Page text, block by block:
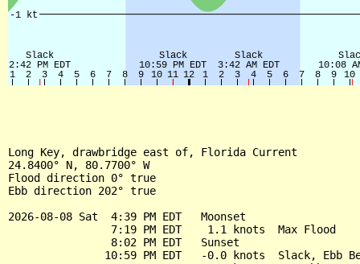
Long Key, drawbridge east of, Florida Current
24.8400° N, 80.7700° W
Flood direction 0° true
Ebb direction 202° true
2026-08-08 Sat  4:39 PM EDT   Moonset
                7:19 PM EDT    1.1 knots  Max Flood
                8:02 PM EDT   Sunset
10:59 PM EDT   -0.0 knots  Slack, Ebb